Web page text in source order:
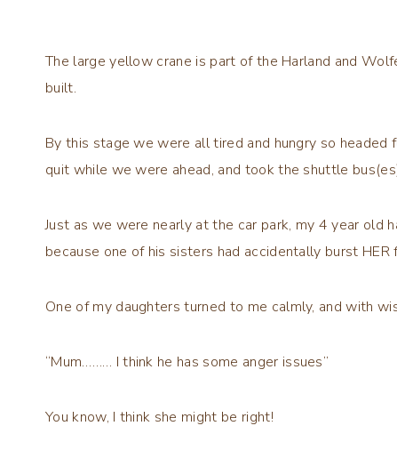
The large yellow crane is part of the Harland and
built.
By this stage we were all tired and hungry so
quit while we were ahead, and took the shuttle
Just as we were nearly at the car park, my 4 year old
because one of his sisters had accidentally burst
One of my daughters turned to me calmly, and with
“Mum……… I think he has some anger issues”
You know, I think she might be right!